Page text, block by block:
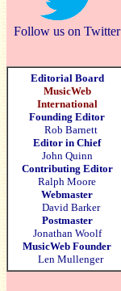
Follow us on Twitter
Editorial Board
MusicWeb
International
Founding Editor
Rob Barnett
Editor in Chief
John Quinn
Contributing Editor
Ralph Moore
Webmaster
David Barker
Postmaster
Jonathan Woolf
MusicWeb Founder
Len Mullenger